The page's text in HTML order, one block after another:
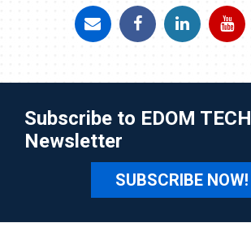
Subscribe to EDOM TECH
Newsletter
SUBSCRIBE NOW!